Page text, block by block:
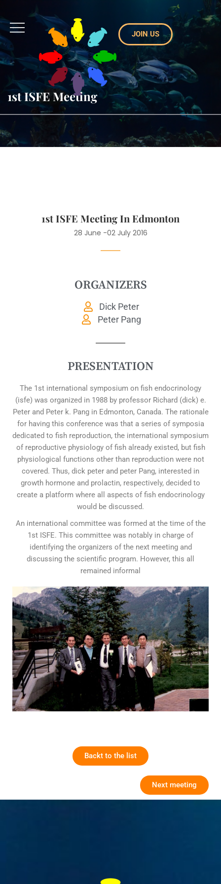
JOIN US
1st ISFE Meeting
1st ISFE Meeting In Edmonton
28 June -02 July 2016
ORGANIZERS
Dick Peter
Peter Pang
PRESENTATION
The 1st international symposium on fish endocrinology
(isfe) was organized in 1988 by professor Richard (dick) e.
Peter and Peter k. Pang in Edmonton, Canada. The rationale
for having this conference was that a series of symposia
dedicated to fish reproduction, the international symposium
of reproductive physiology of fish already existed, but fish
physiological functions other than reproduction were not
covered. Thus, dick peter and peter Pang, interested in
growth hormone and prolactin, respectively, decided to
create a platform where all aspects of fish endocrinology
would be discussed.
An international committee was formed at the time of the
1st ISFE. This committee was notably in charge of
identifying the organizers of the next meeting and
discussing the scientific program. However, this all
remained informal
Backt to the list
Next meeting